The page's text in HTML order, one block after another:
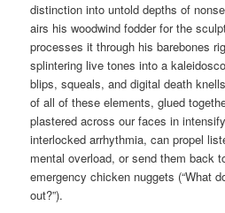
distinction into untold depths of
airs his woodwind fodder for the
processes it through his barebones
splintering live tones into a
blips, squeals, and digital death
of all of these elements, glued
plastered across our faces in
interlocked arrhythmia, can propel
mental overload, or send them back
emergency chicken nuggets (“What
out?”).